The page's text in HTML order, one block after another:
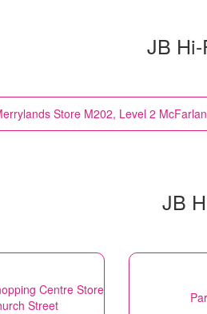
JB
Store M202, Level 2
JB
Centre Store
Street